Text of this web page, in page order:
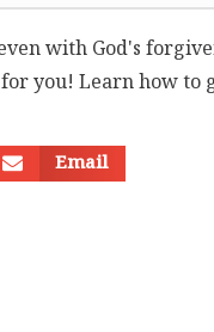
with God's
you! Learn how to
Email